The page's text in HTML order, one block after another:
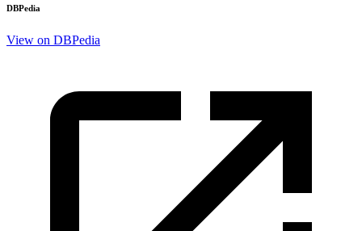
DBPedia
View on DBPedia